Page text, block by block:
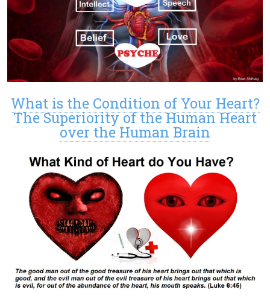
What is the Condition of Your Heart?
The Superiority of the Human Heart
over the Human Brain